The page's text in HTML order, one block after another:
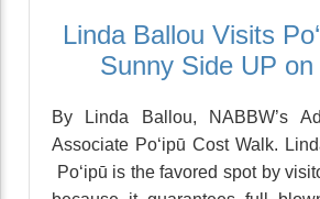
Linda Ballou Visits
Sunny Side UP on
By Linda Ballou, NABBW’s
Associate Po‘ipū Cost Walk.
Po‘ipū is the favored spot by